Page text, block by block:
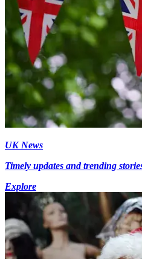
UK News
Timely updates and trending
Explore